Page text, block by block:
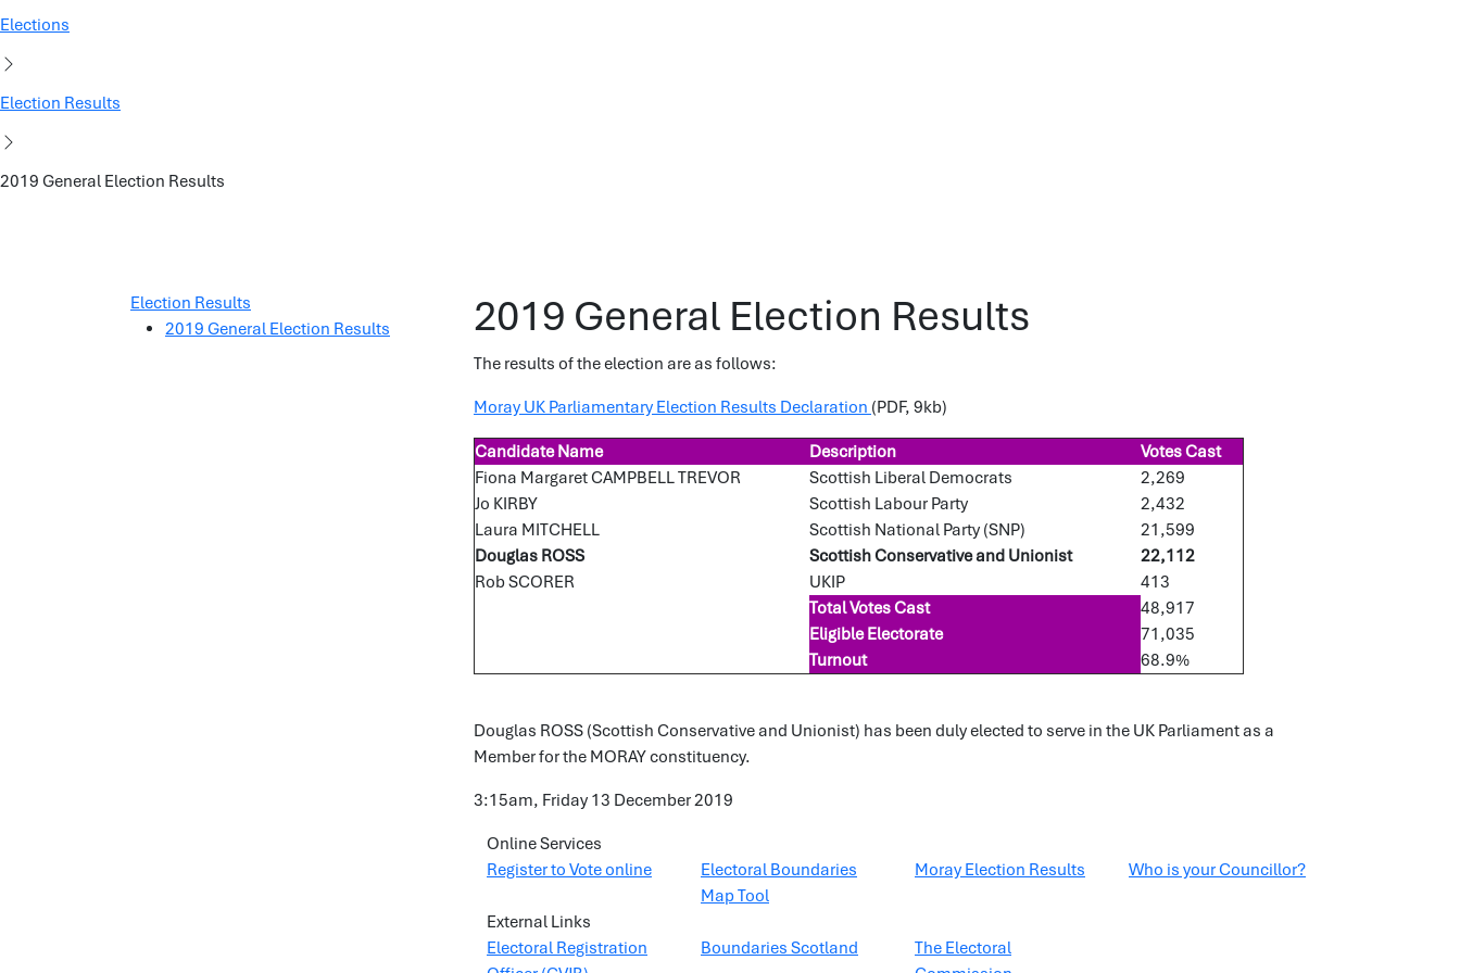
Elections
Election Results
2019 General Election Results
Election Results
2019 General Election Results
2019 General Election Results
The results of the election are as follows:
Moray UK Parliamentary Election Results Declaration (PDF, 9kb)
Candidate Name Description
Votes Cast
Fiona Margaret CAMPBELL TREVOR
Scottish Liberal Democrats
2,269
Jo KIRBY
Scottish Labour Party
2,432
Laura MITCHELL
Scottish National Party (SNP)
21,599
Douglas ROSS
Scottish Conservative and Unionist
22,112
Rob SCORER
UKIP
413
Total Votes Cast
48,917
Eligible Electorate
71,035
Turnout
68.9%
Douglas ROSS (Scottish Conservative and Unionist) has been duly elected to serve in the UK Parliament as a
Member for the MORAY constituency.
3:15am, Friday 13 December 2019
Online Services
Register to Vote online
Electoral Boundaries
Map Tool
Moray Election Results Who is your Councillor?
External Links
Electoral Registration
Boundaries Scotland
The Electoral